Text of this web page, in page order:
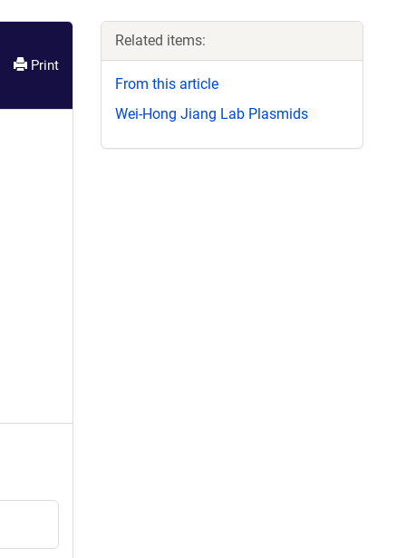
Print
Related items:
From this article
Wei-Hong Jiang Lab Plasmids